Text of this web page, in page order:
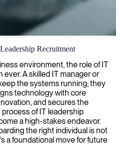
that streamlines your
business performance, ensuring
organizational goals.
Recruitment
environment, the role of IT
ever. A skilled IT manager or
the systems running; they
technology with core
and secures the
process of IT leadership
a high-stakes endeavor.
the right individual is not
a foundational move for future